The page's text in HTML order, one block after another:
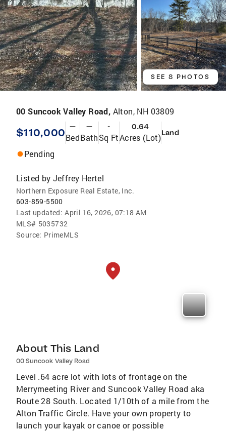
SEE 8 PHOTOS
00 Suncook Valley Road, Alton, NH 03809
$110,000 —
Bed
—
Bath
-
Sq Ft
0.64
Acres (Lot)Land
Pending
Listed by Jeffrey Hertel
Northern Exposure Real Estate, Inc.
603-859-5500
Last updated: April 16, 2026, 07:18 AM
MLS# 5035732
Source: PrimeMLS
About This Land
00 Suncook Valley Road
Level .64 acre lot with lots of frontage on the
Merrymeeting River and Suncook Valley Road aka
Route 28 South. Located 1/10th of a mile from the
Alton Traffic Circle. Have your own property to
launch your kayak or canoe or possible